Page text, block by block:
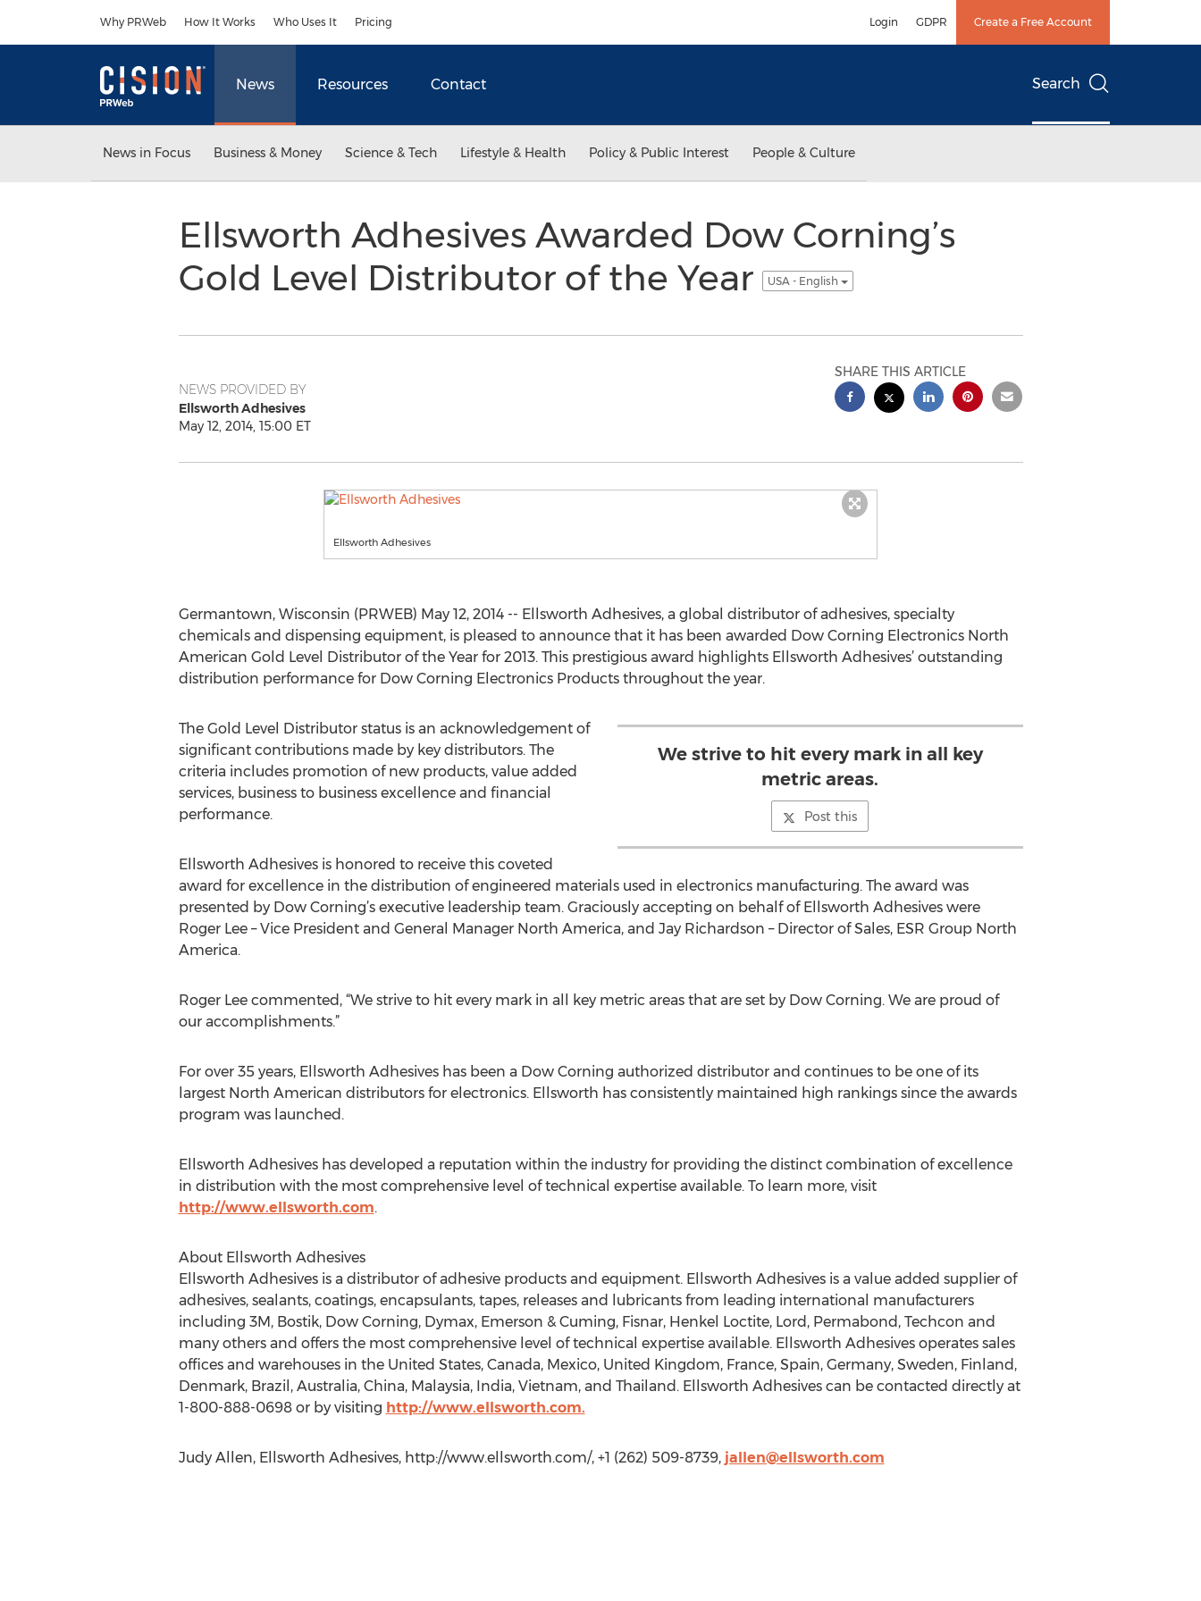
Why PRWeb How It Works Who Uses It Pricing Login GDPR Create a Free Account
News Resources Contact Search
News in Focus Business & Money Science & Tech Lifestyle & Health Policy & Public Interest People & Culture
Ellsworth Adhesives Awarded Dow Corning’s
Gold Level Distributor of the Year
USA - English
NEWS PROVIDED BY
Ellsworth Adhesives
May 12, 2014, 15:00 ET
SHARE THIS ARTICLE
Ellsworth Adhesives
Germantown, Wisconsin (PRWEB) May 12, 2014 -- Ellsworth Adhesives, a global distributor of adhesives, specialty
chemicals and dispensing equipment, is pleased to announce that it has been awarded Dow Corning Electronics North
American Gold Level Distributor of the Year for 2013. This prestigious award highlights Ellsworth Adhesives’ outstanding
distribution performance for Dow Corning Electronics Products throughout the year.
We strive to hit every mark in all key
metric areas.
Post this
The Gold Level Distributor status is an acknowledgement of
significant contributions made by key distributors. The
criteria includes promotion of new products, value added
services, business to business excellence and financial
performance.
Ellsworth Adhesives is honored to receive this coveted
award for excellence in the distribution of engineered materials used in electronics manufacturing. The award was
presented by Dow Corning’s executive leadership team. Graciously accepting on behalf of Ellsworth Adhesives were
Roger Lee – Vice President and General Manager North America, and Jay Richardson – Director of Sales, ESR Group North
America.
Roger Lee commented, “We strive to hit every mark in all key metric areas that are set by Dow Corning. We are proud of
our accomplishments.”
For over 35 years, Ellsworth Adhesives has been a Dow Corning authorized distributor and continues to be one of its
largest North American distributors for electronics. Ellsworth has consistently maintained high rankings since the awards
program was launched.
Ellsworth Adhesives has developed a reputation within the industry for providing the distinct combination of excellence
in distribution with the most comprehensive level of technical expertise available. To learn more, visit
http://www.ellsworth.com.
About Ellsworth Adhesives
Ellsworth Adhesives is a distributor of adhesive products and equipment. Ellsworth Adhesives is a value added supplier of
adhesives, sealants, coatings, encapsulants, tapes, releases and lubricants from leading international manufacturers
including 3M, Bostik, Dow Corning, Dymax, Emerson & Cuming, Fisnar, Henkel Loctite, Lord, Permabond, Techcon and
many others and offers the most comprehensive level of technical expertise available. Ellsworth Adhesives operates sales
offices and warehouses in the United States, Canada, Mexico, United Kingdom, France, Spain, Germany, Sweden, Finland,
Denmark, Brazil, Australia, China, Malaysia, India, Vietnam, and Thailand. Ellsworth Adhesives can be contacted directly at
1-800-888-0698 or by visiting http://www.ellsworth.com.
Judy Allen, Ellsworth Adhesives, http://www.ellsworth.com/, +1 (262) 509-8739, jallen@ellsworth.com